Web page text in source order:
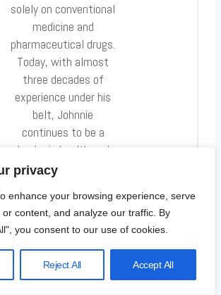
privacy
enhance your browsing experience, serve
content, and analyze our traffic. By
you consent to our use of cookies.
Reject All Accept All
solely on conventional
medicine and
pharmaceutical drugs.
Today, with almost
three decades of
experience under his
belt, Johnnie
continues to be a
leader in health and
fitness.
NEXT